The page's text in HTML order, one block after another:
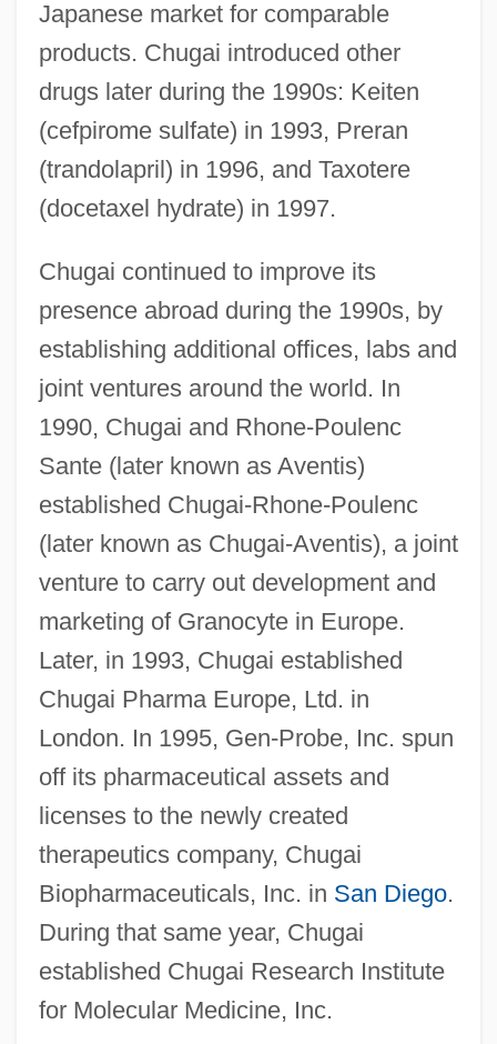
Japanese market for comparable
products. Chugai introduced other
drugs later during the 1990s: Keiten
(cefpirome sulfate) in 1993, Preran
(trandolapril) in 1996, and Taxotere
(docetaxel hydrate) in 1997.
Chugai continued to improve its
presence abroad during the 1990s, by
establishing additional offices, labs and
joint ventures around the world. In
1990, Chugai and Rhone-Poulenc
Sante (later known as Aventis)
established Chugai-Rhone-Poulenc
(later known as Chugai-Aventis), a joint
venture to carry out development and
marketing of Granocyte in Europe.
Later, in 1993, Chugai established
Chugai Pharma Europe, Ltd. in
London. In 1995, Gen-Probe, Inc. spun
off its pharmaceutical assets and
licenses to the newly created
therapeutics company, Chugai
Biopharmaceuticals, Inc. in San Diego.
During that same year, Chugai
established Chugai Research Institute
for Molecular Medicine, Inc.